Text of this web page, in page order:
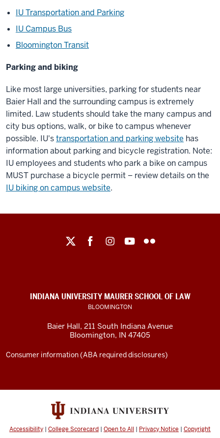
IU Transportation and Parking
IU Campus Bus
Bloomington Transit
Parking and biking
Like most large universities, parking for students near
Baier Hall and the surrounding campus is extremely
limited. Law students should take the many campus and
city bus options, walk, or bike to campus whenever
possible. IU'stransportation and parking website has
information about parking and bicycle registration. Note:
IU employees and students who park a bike on campus
MUST purchase a bicycle permit – review details on the
IU biking on campus website.
social
channels
INDIANA UNIVERSITY MAURER SCHOOL OF LAW
BLOOMINGTON
Baier Hall, 211 South Indiana Avenue
Bloomington, IN 47405
Consumer information (ABA required disclosures)
Accessibility | College Scorecard | Open to All | Privacy Notice | Copyright